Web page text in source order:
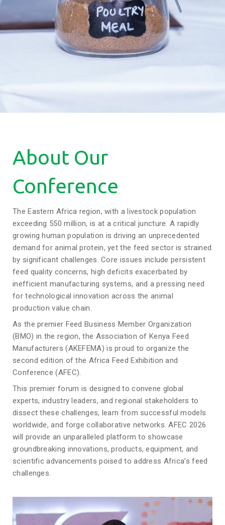
About Our
Conference
The Eastern Africa region, with a livestock population
exceeding 550 million, is at a critical juncture. A rapidly
growing human population is driving an unprecedented
demand for animal protein, yet the feed sector is strained
by significant challenges. Core issues include persistent
feed quality concerns, high deficits exacerbated by
inefficient manufacturing systems, and a pressing need
for technological innovation across the animal
production value chain.
As the premier Feed Business Member Organization
(BMO) in the region, the Association of Kenya Feed
Manufacturers (AKEFEMA) is proud to organize the
second edition of the Africa Feed Exhibition and
Conference (AFEC).
This premier forum is designed to convene global
experts, industry leaders, and regional stakeholders to
dissect these challenges, learn from successful models
worldwide, and forge collaborative networks. AFEC 2026
will provide an unparalleled platform to showcase
groundbreaking innovations, products, equipment, and
scientific advancements poised to address Africa’s feed
challenges.